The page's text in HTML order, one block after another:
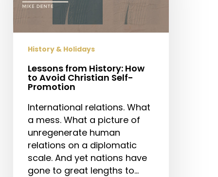
to
Avoid
Promotion
History & Holidays
Lessons from History: How
to Avoid Christian Self-
Promotion
International relations. What
a mess. What a picture of
unregenerate human
relations on a diplomatic
scale. And yet nations have
gone to great lengths to…